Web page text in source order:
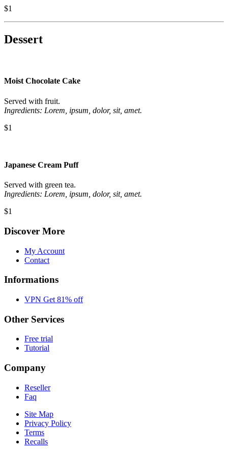
$1
Dessert
Moist Chocolate Cake
Served with fruit.
Ingredients: Lorem, ipsum, dolor, sit, amet.
$1
Japanese Cream Puff
Served with green tea.
Ingredients: Lorem, ipsum, dolor, sit, amet.
$1
Discover More
My Account
Contact
Informations
VPN Get 81% off
Other Services
Free trial
Tutorial
Company
Reseller
Faq
Site Map
Privacy Policy
Terms
Recalls